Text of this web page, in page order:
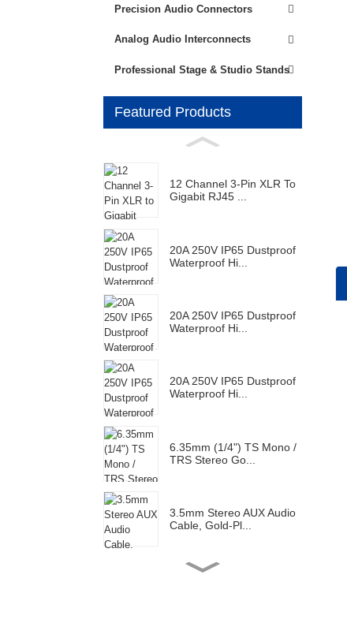
Precision Audio Connectors
Analog Audio Interconnects
Professional Stage & Studio Stands
Featured Products
12 Channel 3-Pin XLR To
Gigabit RJ45 ...
20A 250V IP65 Dustproof
Waterproof Hi...
20A 250V IP65 Dustproof
Waterproof Hi...
20A 250V IP65 Dustproof
Waterproof Hi...
6.35mm (1/4") TS Mono /
TRS Stereo Go...
3.5mm Stereo AUX Audio
Cable, Gold-Pl...